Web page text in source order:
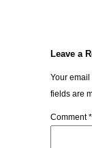
Leave a
Your
fields are
Comment*